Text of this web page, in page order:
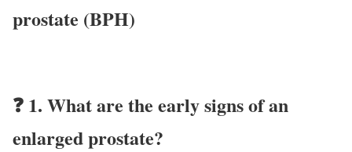
prostate (BPH)
❓ 1. What are the early signs of an
enlarged prostate?